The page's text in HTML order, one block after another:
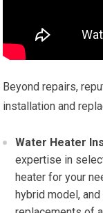
Beyond repairs,
installation and
Water Heater
expertise in
heater for your
hybrid model,